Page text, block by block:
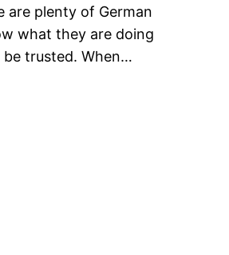
are plenty of German
what they are doing
be trusted. When…